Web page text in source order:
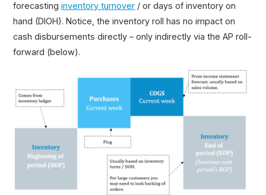
forecastinginventory turnover / or days of inventory on
hand (DIOH). Notice, the inventory roll has no impact on
cash disbursements directly – only indirectly via the AP roll-
forward (below).